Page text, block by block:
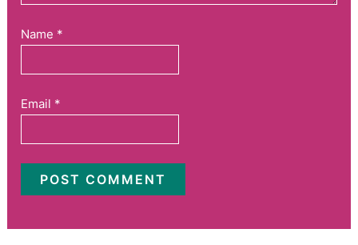
Name *
Email *